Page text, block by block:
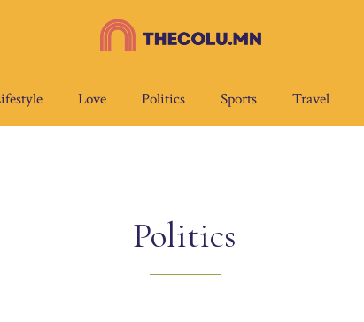
Love Politics Sports Travel
Politics